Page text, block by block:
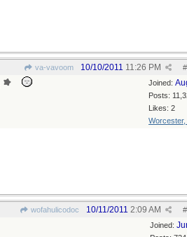
va-vavoom #
10/10/2011 11:26 PM
Joined:
Posts:
Likes: 2
Worcester,
wofahulicodoc #
10/11/2011 2:09 AM
Joined: